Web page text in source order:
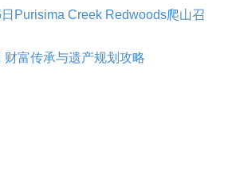
Purisima Creek Redwoods爬山召
财富传承与遗产规划攻略